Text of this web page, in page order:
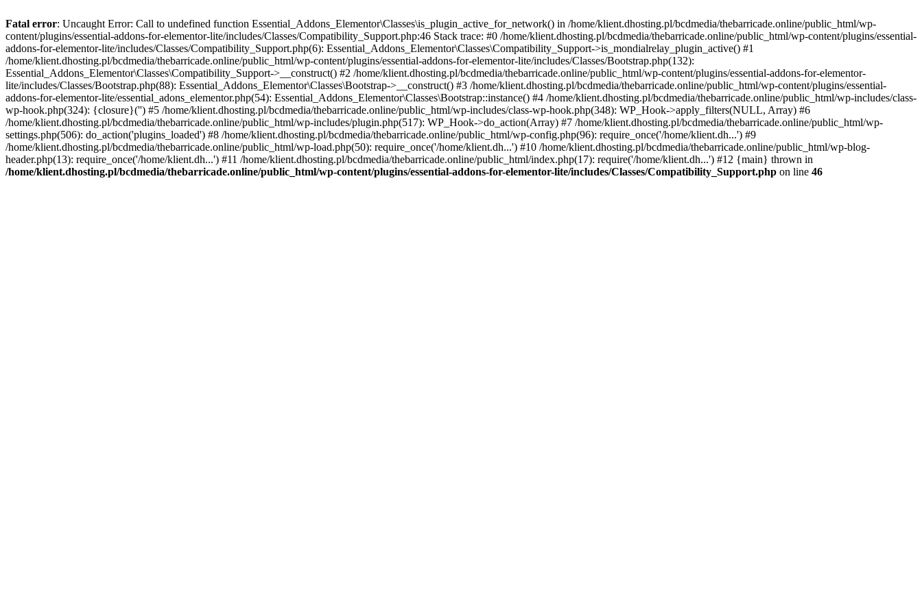
Fatal error: Uncaught Error: Call to undefined function Essential_Addons_Elementor\Classes\is_plugin_active_for_network() in /home/klient.dhosting.pl/bcdmedia/thebarricade.online/public_html/wp-
content/plugins/essential-addons-for-elementor-lite/includes/Classes/Compatibility_Support.php:46 Stack trace: #0 /home/klient.dhosting.pl/bcdmedia/thebarricade.online/public_html/wp-content/plugins/essential-
addons-for-elementor-lite/includes/Classes/Compatibility_Support.php(6): Essential_Addons_Elementor\Classes\Compatibility_Support->is_mondialrelay_plugin_active() #1
/home/klient.dhosting.pl/bcdmedia/thebarricade.online/public_html/wp-content/plugins/essential-addons-for-elementor-lite/includes/Classes/Bootstrap.php(132):
Essential_Addons_Elementor\Classes\Compatibility_Support->__construct() #2 /home/klient.dhosting.pl/bcdmedia/thebarricade.online/public_html/wp-content/plugins/essential-addons-for-elementor-
lite/includes/Classes/Bootstrap.php(88): Essential_Addons_Elementor\Classes\Bootstrap->__construct() #3 /home/klient.dhosting.pl/bcdmedia/thebarricade.online/public_html/wp-content/plugins/essential-
addons-for-elementor-lite/essential_adons_elementor.php(54): Essential_Addons_Elementor\Classes\Bootstrap::instance() #4 /home/klient.dhosting.pl/bcdmedia/thebarricade.online/public_html/wp-includes/class-
wp-hook.php(324): {closure}('') #5 /home/klient.dhosting.pl/bcdmedia/thebarricade.online/public_html/wp-includes/class-wp-hook.php(348): WP_Hook->apply_filters(NULL, Array) #6
/home/klient.dhosting.pl/bcdmedia/thebarricade.online/public_html/wp-includes/plugin.php(517): WP_Hook->do_action(Array) #7 /home/klient.dhosting.pl/bcdmedia/thebarricade.online/public_html/wp-
settings.php(506): do_action('plugins_loaded') #8 /home/klient.dhosting.pl/bcdmedia/thebarricade.online/public_html/wp-config.php(96): require_once('/home/klient.dh...') #9
/home/klient.dhosting.pl/bcdmedia/thebarricade.online/public_html/wp-load.php(50): require_once('/home/klient.dh...') #10 /home/klient.dhosting.pl/bcdmedia/thebarricade.online/public_html/wp-blog-
header.php(13): require_once('/home/klient.dh...') #11 /home/klient.dhosting.pl/bcdmedia/thebarricade.online/public_html/index.php(17): require('/home/klient.dh...') #12 {main} thrown in
/home/klient.dhosting.pl/bcdmedia/thebarricade.online/public_html/wp-content/plugins/essential-addons-for-elementor-lite/includes/Classes/Compatibility_Support.php on line 46